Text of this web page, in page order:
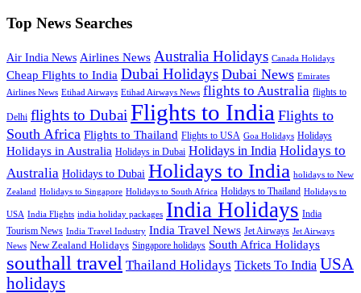
Top News Searches
Air India News Airlines News Australia Holidays Canada Holidays
Cheap Flights to India Dubai Holidays Dubai News Emirates
Airlines News Etihad Airways Etihad Airways News flights to Australia flights to
Delhi flights to Dubai Flights to India Flights to
South Africa Flights to Thailand Flights to USA Goa Holidays Holidays
Holidays in Australia Holidays in Dubai Holidays in India Holidays to
Australia Holidays to Dubai Holidays to India holidays to New
Zealand Holidays to Singapore Holidays to South Africa Holidays to Thailand Holidays to
USA India Flights india holiday packages India Holidays India
Tourism News India Travel Industry India Travel News Jet Airways Jet Airways
News New Zealand Holidays Singapore holidays South Africa Holidays
southall travel Thailand Holidays Tickets To India USA
holidays